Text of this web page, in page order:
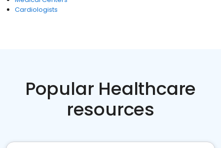
Cardiologists
Popular Healthcare
resources